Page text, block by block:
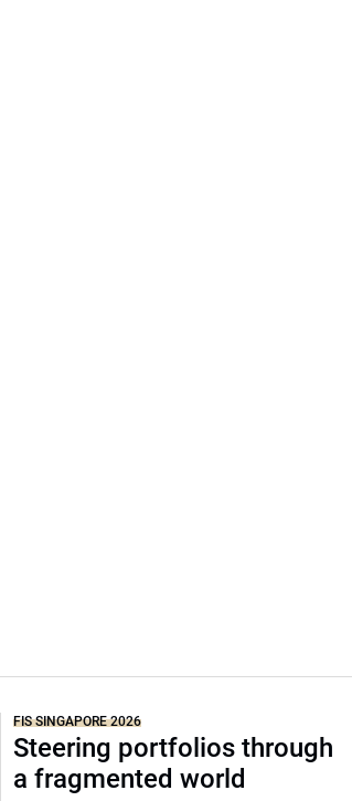
FIS SINGAPORE 2026
Steering portfolios through
a fragmented world